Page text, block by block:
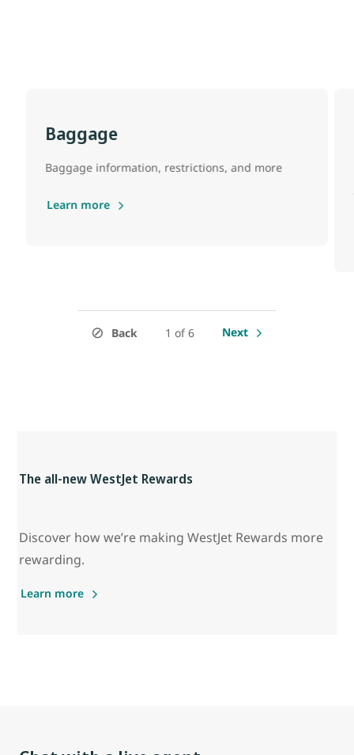
Baggage
Baggage information, restrictions, and more
Learn more
Back 1 of 6 Next
The all-new WestJet Rewards
Discover how we’re making WestJet Rewards more
rewarding.
Learn more